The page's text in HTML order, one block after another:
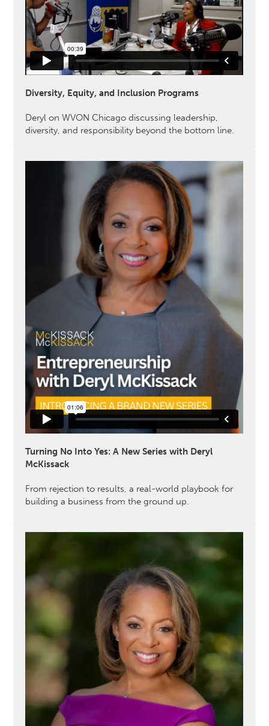
Diversity, Equity, and Inclusion Programs
Deryl on WVON Chicago discussing leadership,
diversity, and responsibility beyond the bottom line.
Turning No Into Yes: A New Series with Deryl
McKissack
From rejection to results, a real-world playbook for
building a business from the ground up.